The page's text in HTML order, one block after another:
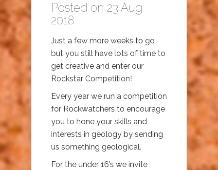
Posted on 23 Aug
2018
Just a few more weeks to go
but you still have lots of time to
get creative and enter our
Rockstar Competition!
Every year we run a competition
for Rockwatchers to encourage
you to hone your skills and
interests in geology by sending
us something geological.
For the under 16’s we invite